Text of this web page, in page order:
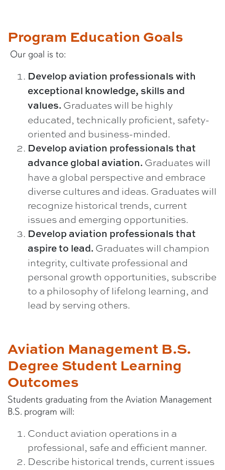
Program Education Goals
Our goal is to:
Develop aviation professionals with
exceptional knowledge, skills and
values.Graduates will be highly
educated, technically proficient, safety-
oriented and business-minded.
Develop aviation professionals that
advance global aviation.Graduates will
have a global perspective and embrace
diverse cultures and ideas. Graduates will
recognize historical trends, current
issues and emerging opportunities.
Develop aviation professionals that
aspire to lead.Graduates will champion
integrity, cultivate professional and
personal growth opportunities, subscribe
to a philosophy of lifelong learning, and
lead by serving others.
Aviation Management B.S.
Degree Student Learning
Outcomes
Students graduating from the Aviation Management
B.S. program will:
Conduct aviation operations in a
professional, safe and efficient manner.
Describe historical trends, current issues